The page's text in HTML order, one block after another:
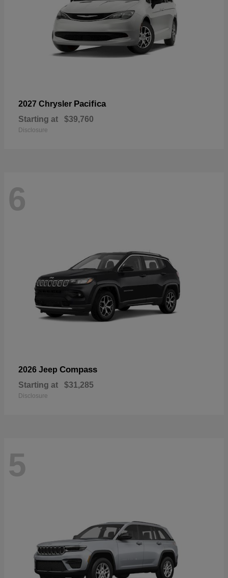
2027 Chrysler Pacifica
Starting at $39,760
Disclosure
6
2026 Jeep Compass
Starting at $31,285
Disclosure
5